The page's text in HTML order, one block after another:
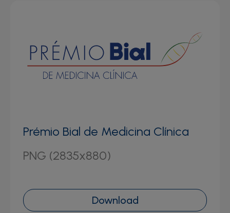
Prémio Bial de Medicina Clínica
PNG (2835x880)
Download